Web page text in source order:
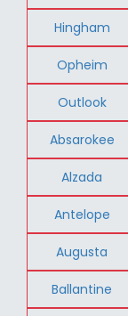
Hingham
Opheim
Outlook
Absarokee
Alzada
Antelope
Augusta
Ballantine